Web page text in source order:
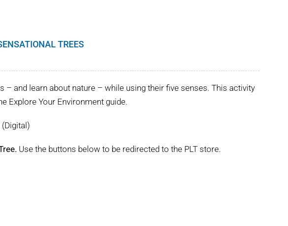
TREES
– and learn about nature – while using their five senses. This activity
Explore Your Environment guide.
Use the buttons below to be redirected to the PLT store.